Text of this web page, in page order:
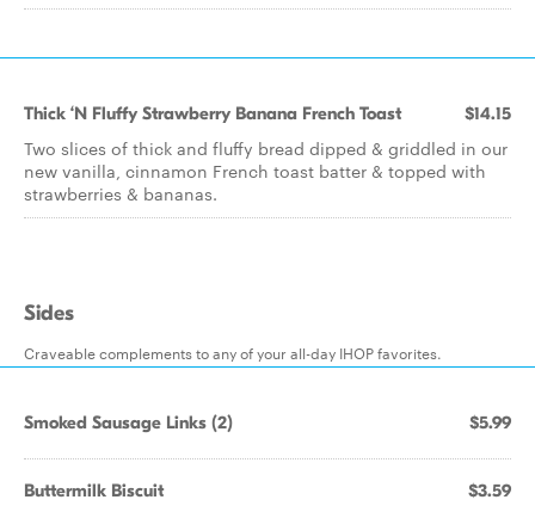
Thick ‘N Fluffy Strawberry Banana French Toast $14.15
Two slices of thick and fluffy bread dipped & griddled in our
new vanilla, cinnamon French toast batter & topped with
strawberries & bananas.
Sides
Craveable complements to any of your all-day IHOP favorites.
Smoked Sausage Links (2) $5.99
Buttermilk Biscuit $3.59